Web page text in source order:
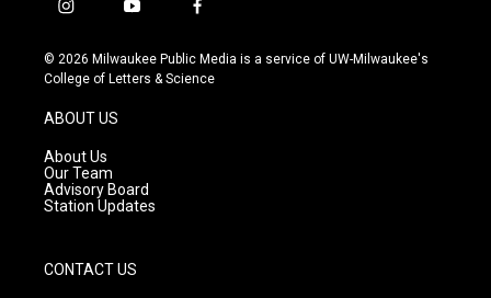
i
s
t
g
a
m
y
u
t
f
c
e
© 2026 Milwaukee Public Media is a service of UW-Milwaukee's
College of Letters & Science
ABOUT US
About Us
Our Team
Advisory Board
Station Updates
CONTACT US